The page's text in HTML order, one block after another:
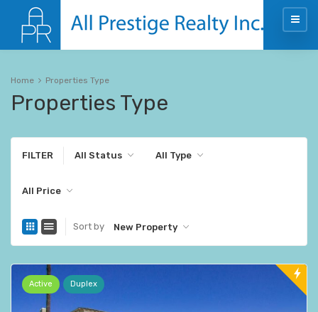
Home Properties Type
Properties Type
FILTER All Status All Type
All Price
Sort by New Property
Active Duplex